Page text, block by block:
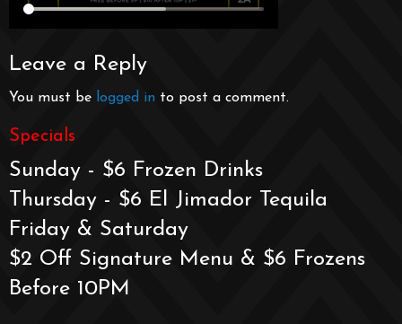
Leave a Reply
You must be logged in to post a comment.
Specials
Sunday - $6 Frozen Drinks
Thursday - $6 El Jimador Tequila
Friday & Saturday
$2 Off Signature Menu & $6 Frozens
Before 10PM